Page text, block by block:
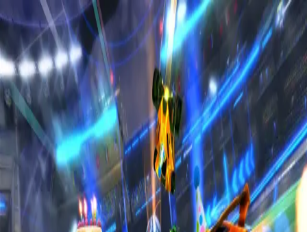
Home
Sign in to RL6Mans
Sign in using your Discord account to access all
features
Sign in with Discord
Terms of
Service
Privacy Policy